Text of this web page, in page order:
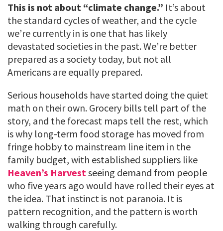
This is not about “climate change.” It’s about
the standard cycles of weather, and the cycle
we’re currently in is one that has likely
devastated societies in the past. We’re better
prepared as a society today, but not all
Americans are equally prepared.
Serious households have started doing the quiet
math on their own. Grocery bills tell part of the
story, and the forecast maps tell the rest, which
is why long-term food storage has moved from
fringe hobby to mainstream line item in the
family budget, with established suppliers like
Heaven’s Harvest seeing demand from people
who five years ago would have rolled their eyes at
the idea. That instinct is not paranoia. It is
pattern recognition, and the pattern is worth
walking through carefully.